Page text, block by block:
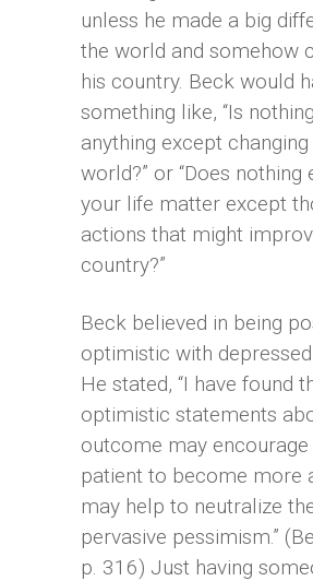
unless he made a big
the world and somehow
his country. Beck would
something like, “Is
anything except changing
world?” or “Does nothing
your life matter except
actions that might
country?”
Beck believed in being
optimistic with depressed
He stated, “I have found
optimistic statements
outcome may encourage
patient to become more
may help to neutralize
pervasive pessimism.”
p. 316) Just having